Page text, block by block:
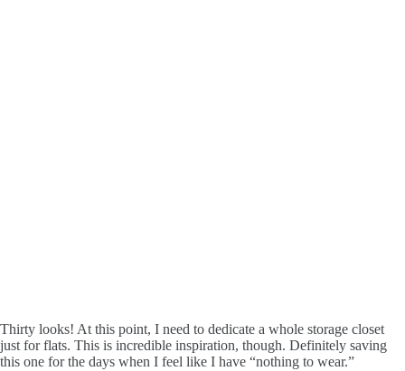
Thirty looks! At this point, I need to dedicate a whole storage closet
just for flats. This is incredible inspiration, though. Definitely saving
this one for the days when I feel like I have “nothing to wear.”